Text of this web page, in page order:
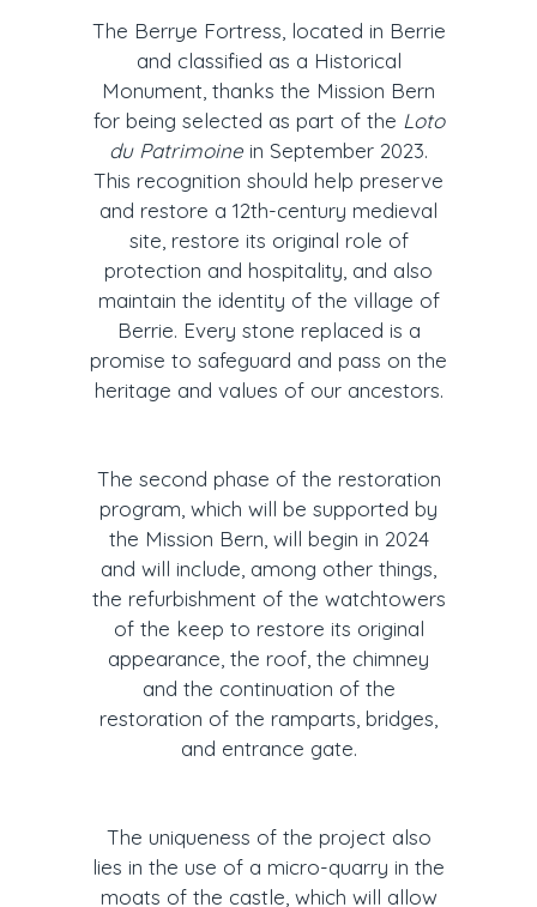
The Berrye Fortress, located in Berrie
and classified as a Historical
Monument, thanks the Mission Bern
for being selected as part of the Loto
du Patrimoine in September 2023.
This recognition should help preserve
and restore a 12th-century medieval
site, restore its original role of
protection and hospitality, and also
maintain the identity of the village of
Berrie. Every stone replaced is a
promise to safeguard and pass on the
heritage and values of our ancestors.
The second phase of the restoration
program, which will be supported by
the Mission Bern, will begin in 2024
and will include, among other things,
the refurbishment of the watchtowers
of the keep to restore its original
appearance, the roof, the chimney
and the continuation of the
restoration of the ramparts, bridges,
and entrance gate.
The uniqueness of the project also
lies in the use of a micro-quarry in the
moats of the castle, which will allow